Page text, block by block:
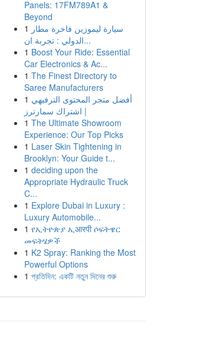
Panels: 17FM789A1 &
Beyond
1 سيارة ليموزين فاخرة مطار
الدولي : تجربة ان...
1 Boost Your Ride: Essential
Car Electronics & Ac...
1 The Finest Directory to
Saree Manufacturers
1 أفضل متجر المحتوى الترفيهي
| اشتراك سمارترز
1 The Ultimate Showroom
Experience: Our Top Picks
1 Laser Skin Tightening in
Brooklyn: Your Guide t...
1 deciding upon the
Appropriate Hydraulic Truck
C...
1 Explore Dubai in Luxury :
Luxury Automobile...
1 የኢትዮጵያ ኢआरपी ሶፍትዌር
መፍትሄዎች
1 K2 Spray: Ranking the Most
Powerful Options
1 প্রতিদিন: একটি নতুন দিনের শুরু